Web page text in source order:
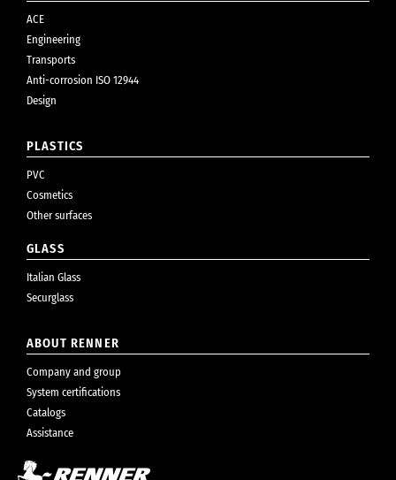
ACE
Engineering
Transports
Anti-corrosion ISO 12944
Design
PLASTICS
PVC
Cosmetics
Other surfaces
GLASS
Italian Glass
Securglass
ABOUT RENNER
Company and group
System certifications
Catalogs
Assistance